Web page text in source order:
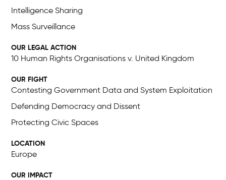
Intelligence Sharing
Mass Surveillance
OUR LEGAL ACTION
10 Human Rights Organisations v. United Kingdom
OUR FIGHT
Contesting Government Data and System Exploitation
Defending Democracy and Dissent
Protecting Civic Spaces
LOCATION
Europe
OUR IMPACT